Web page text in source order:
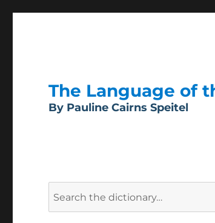
The Language of
By Pauline Cairns Speitel